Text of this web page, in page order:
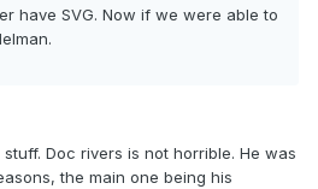
have SVG. Now if we were able to
Doc rivers is not horrible. He was
the main one being his